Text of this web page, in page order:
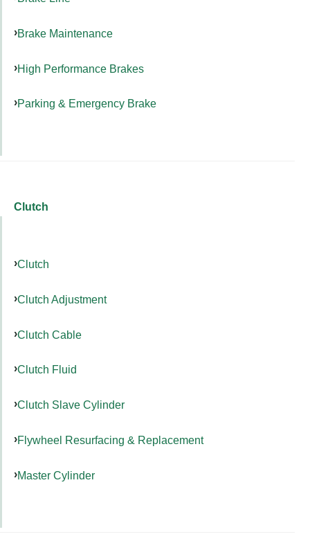
Brake Maintenance
High Performance Brakes
Parking & Emergency Brake
Clutch
Clutch
Clutch Adjustment
Clutch Cable
Clutch Fluid
Clutch Slave Cylinder
Flywheel Resurfacing & Replacement
Master Cylinder